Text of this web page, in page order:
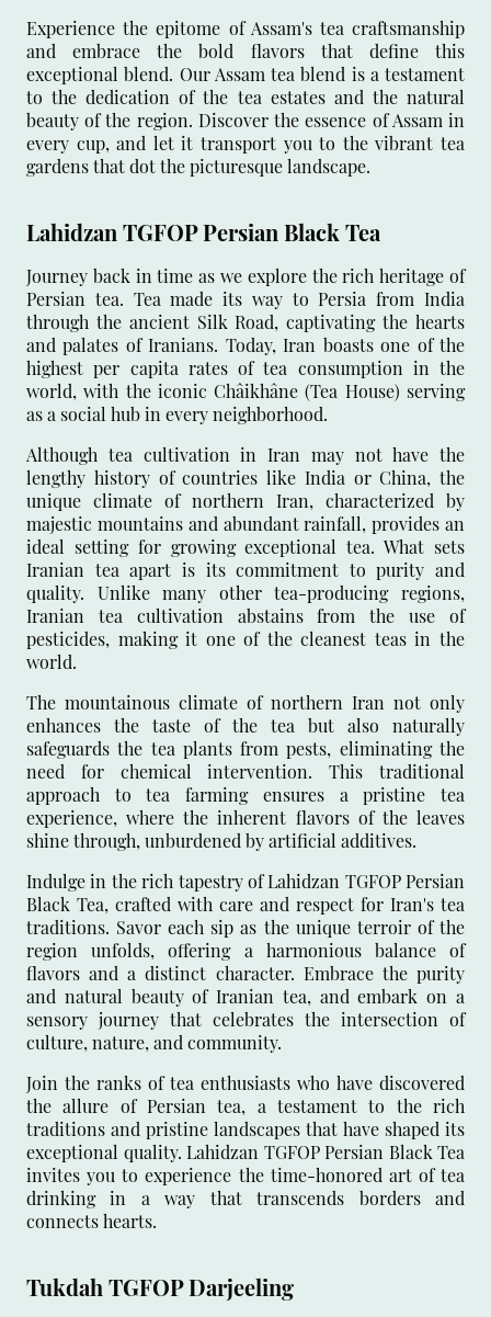
Experience the epitome of Assam's tea craftsmanship
and embrace the bold flavors that define this
exceptional blend. Our Assam tea blend is a testament
to the dedication of the tea estates and the natural
beauty of the region. Discover the essence of Assam in
every cup, and let it transport you to the vibrant tea
gardens that dot the picturesque landscape.
Lahidzan TGFOP Persian Black Tea
Journey back in time as we explore the rich heritage of
Persian tea. Tea made its way to Persia from India
through the ancient Silk Road, captivating the hearts
and palates of Iranians. Today, Iran boasts one of the
highest per capita rates of tea consumption in the
world, with the iconic Châikhâne (Tea House) serving
as a social hub in every neighborhood.
Although tea cultivation in Iran may not have the
lengthy history of countries like India or China, the
unique climate of northern Iran, characterized by
majestic mountains and abundant rainfall, provides an
ideal setting for growing exceptional tea. What sets
Iranian tea apart is its commitment to purity and
quality. Unlike many other tea-producing regions,
Iranian tea cultivation abstains from the use of
pesticides, making it one of the cleanest teas in the
world.
The mountainous climate of northern Iran not only
enhances the taste of the tea but also naturally
safeguards the tea plants from pests, eliminating the
need for chemical intervention. This traditional
approach to tea farming ensures a pristine tea
experience, where the inherent flavors of the leaves
shine through, unburdened by artificial additives.
Indulge in the rich tapestry of Lahidzan TGFOP Persian
Black Tea, crafted with care and respect for Iran's tea
traditions. Savor each sip as the unique terroir of the
region unfolds, offering a harmonious balance of
flavors and a distinct character. Embrace the purity
and natural beauty of Iranian tea, and embark on a
sensory journey that celebrates the intersection of
culture, nature, and community.
Join the ranks of tea enthusiasts who have discovered
the allure of Persian tea, a testament to the rich
traditions and pristine landscapes that have shaped its
exceptional quality. Lahidzan TGFOP Persian Black Tea
invites you to experience the time-honored art of tea
drinking in a way that transcends borders and
connects hearts.
Tukdah TGFOP Darjeeling